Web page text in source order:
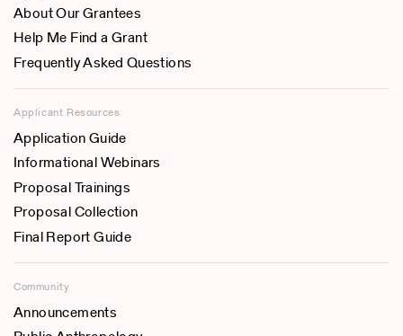
About Our Grantees
Help Me Find a Grant
Frequently Asked Questions
Applicant Resources
Application Guide
Informational Webinars
Proposal Trainings
Proposal Collection
Final Report Guide
Community
Announcements